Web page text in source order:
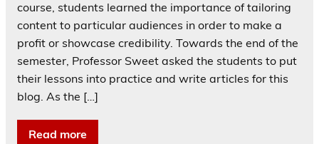
course, students learned the importance of tailoring
content to particular audiences in order to make a
profit or showcase credibility. Towards the end of the
semester, Professor Sweet asked the students to put
their lessons into practice and write articles for this
blog. As the […]
Read more